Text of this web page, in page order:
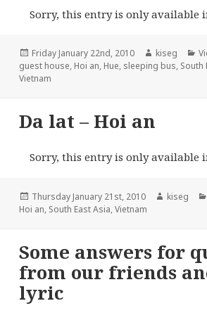
Sorry, this entry is only available
Posted
on
Friday January 22nd, 2010 Author
kiseg
guest house, Hoi an, Hue, sleeping bus, South
Vietnam
Da lat – Hoi an
Sorry, this entry is only available
Posted
on
Thursday January 21st, 2010 Author
kiseg
Hoi an, South East Asia,Vietnam
Some answers for
from our friends
lyric